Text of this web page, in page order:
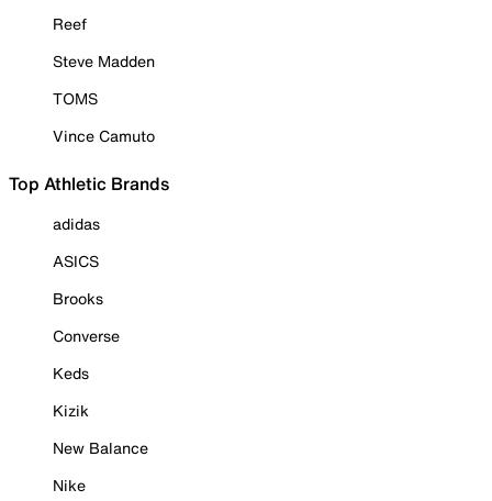
Reef
Steve Madden
TOMS
Vince Camuto
Top Athletic Brands
adidas
ASICS
Brooks
Converse
Keds
Kizik
New Balance
Nike